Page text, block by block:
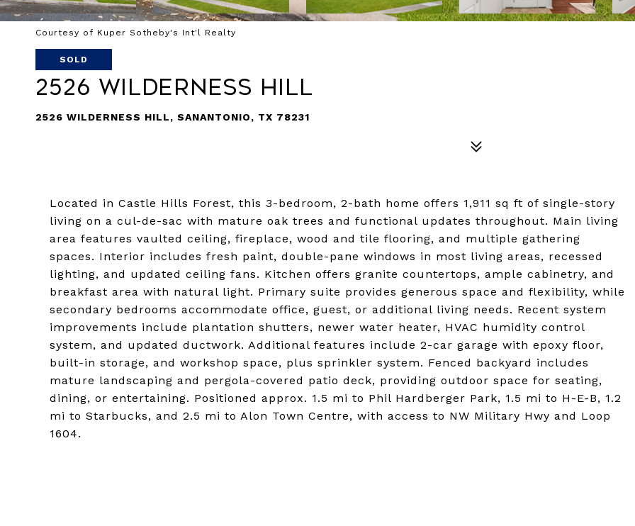
Courtesy of Kuper Sotheby's Int'l Realty
SOLD
2526 Wilderness Hill
2526 WILDERNESS HILL, SANANTONIO, TX 78231
Located in Castle Hills Forest, this 3-bedroom, 2-bath home offers 1,911 sq ft of single-story
living on a cul-de-sac with mature oak trees and functional updates throughout. Main living
area features vaulted ceiling, fireplace, wood and tile flooring, and multiple gathering
spaces. Interior includes fresh paint, double-pane windows in most living areas, recessed
lighting, and updated ceiling fans. Kitchen offers granite countertops, ample cabinetry, and
breakfast area with natural light. Primary suite provides generous space and flexibility, while
secondary bedrooms accommodate office, guest, or additional living needs. Recent system
improvements include plantation shutters, newer water heater, HVAC humidity control
system, and updated ductwork. Additional features include 2-car garage with epoxy floor,
built-in storage, and workshop space, plus sprinkler system. Fenced backyard includes
mature landscaping and pergola-covered patio deck, providing outdoor space for seating,
dining, or entertaining. Positioned approx. 1.5 mi to Phil Hardberger Park, 1.5 mi to H-E-B, 1.2
mi to Starbucks, and 2.5 mi to Alon Town Centre, with access to NW Military Hwy and Loop
1604.